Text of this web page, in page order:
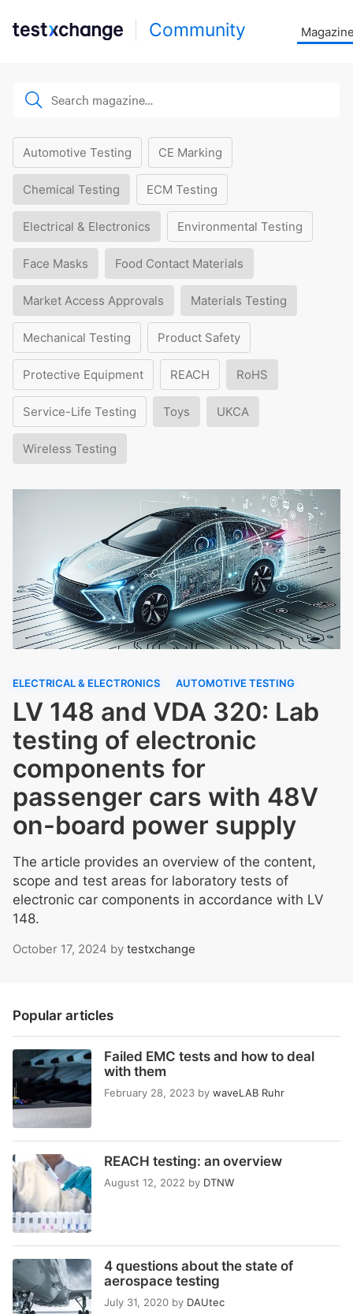
Community
Automotive Testing CE Marking
Chemical Testing ECM Testing
Electrical & Electronics Environmental Testing
Face Masks Food Contact Materials
Market Access Approvals Materials Testing
Mechanical Testing Product Safety
Protective Equipment REACH RoHS
Service-Life Testing Toys UKCA
Wireless Testing
ELECTRICAL & ELECTRONICS AUTOMOTIVE TESTING
LV 148 and VDA 320: Lab
testing of electronic
components for
passenger cars with 48V
on-board power supply
The article provides an overview of the content,
scope and test areas for laboratory tests of
electronic car components in accordance with LV
148.
October 17, 2024 by testxchange
Popular articles
Failed EMC tests and how to deal
with them
February 28, 2023 by waveLAB Ruhr
REACH testing: an overview
August 12, 2022 by DTNW
4 questions about the state of
aerospace testing
July 31, 2020 by DAUtec